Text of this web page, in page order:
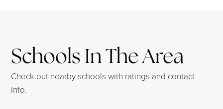
Schools In The Area
Check out nearby schools with ratings and contact
info.